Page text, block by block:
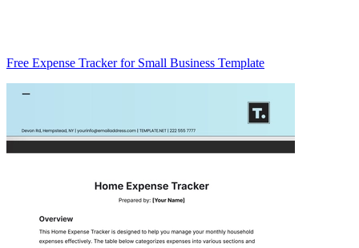
Free Expense Tracker for Small Business Template